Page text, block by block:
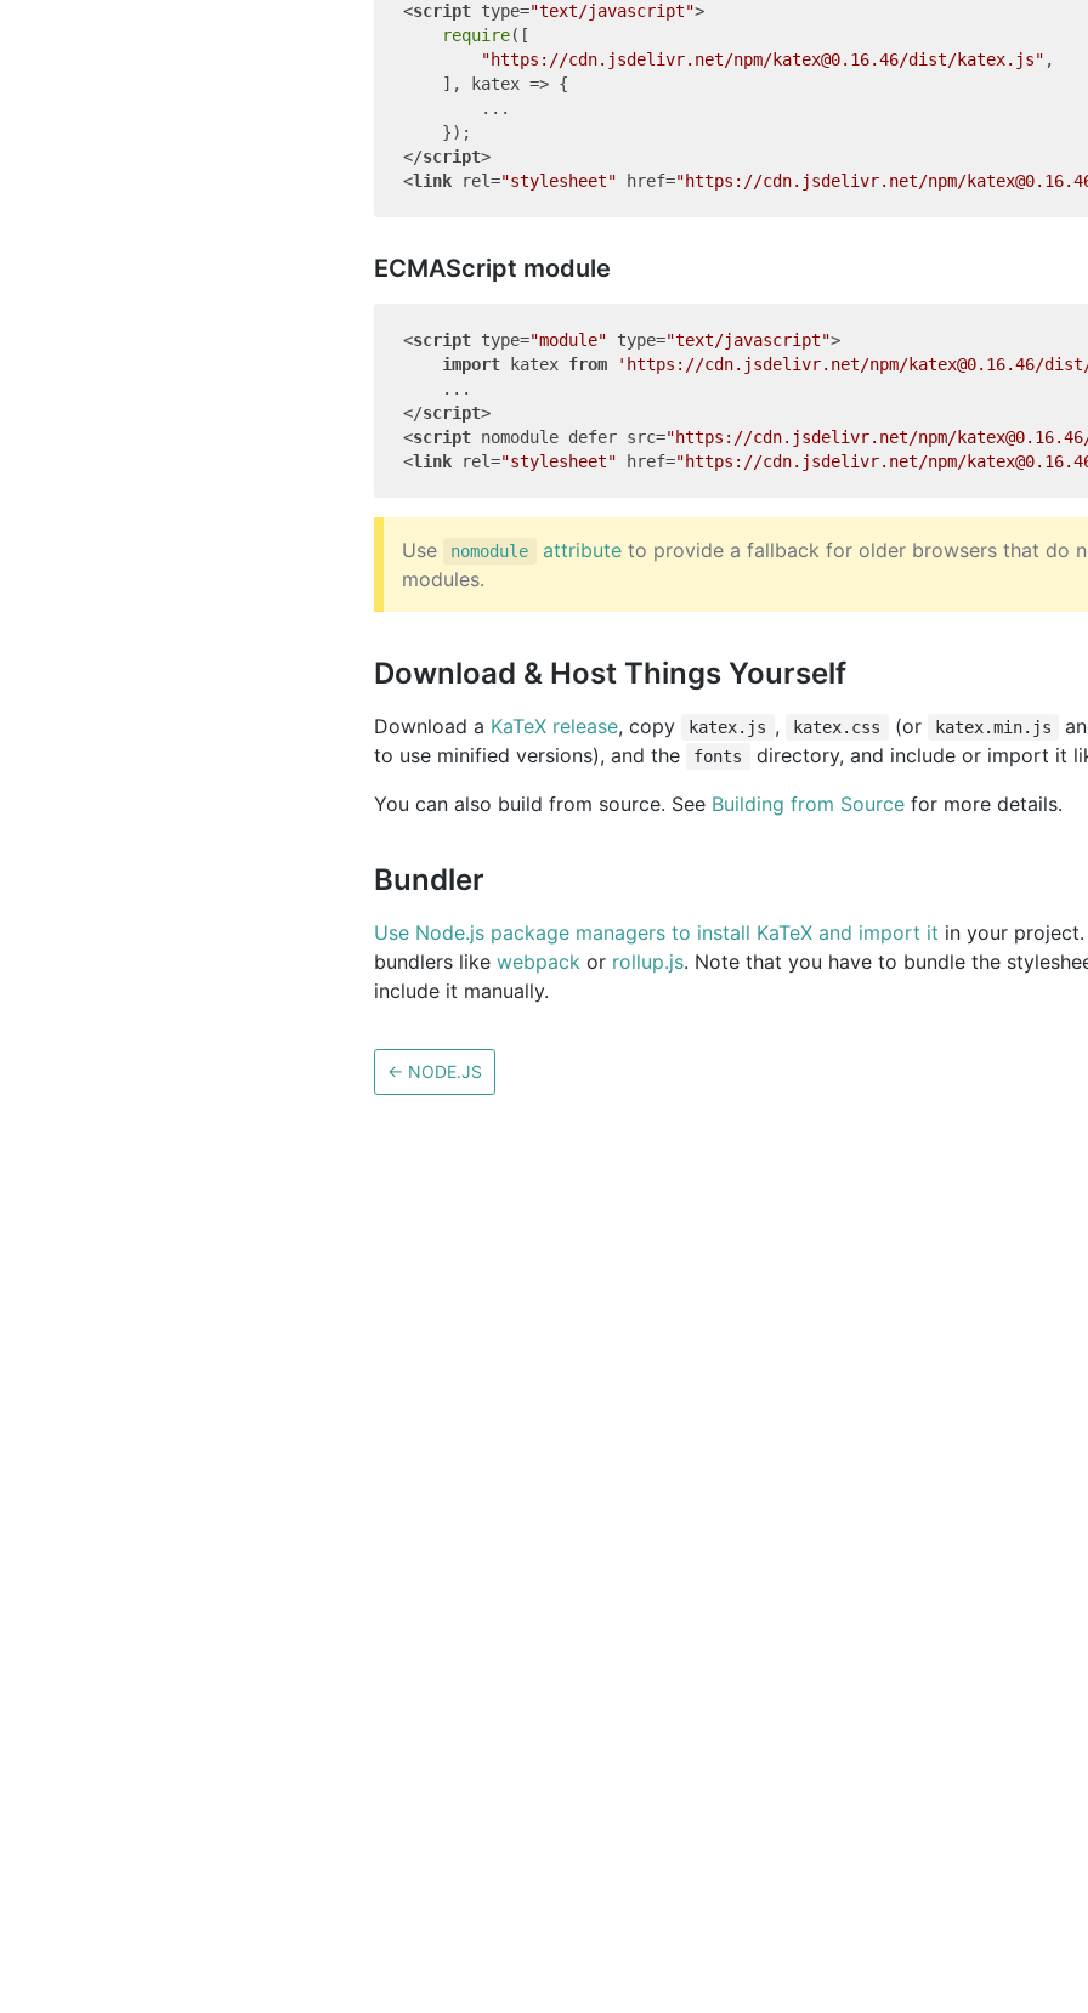
<script type="text/javascript">
require([
"https://cdn.jsdelivr.net/npm/katex@0.16.46/dist/katex.js" ,
    ], katex => {
        ...
</script>
<link rel="stylesheet" href="https://cdn.jsdelivr.net/npm/
ECMAScript module
<script type="module" type="text/javascript">
import katex from 'https://cdn.jsdelivr.net/npm/katex@0.16.46/
</script>
<script nomodule defer src="https://cdn.jsdelivr.net/npm/
<link rel="stylesheet" href="https://cdn.jsdelivr.net/npm/
Use nomodule attributeto provide a fallback for older browsers that do
modules.
Download & Host Things Yourself
Download a KaTeX release, copy katex.js , katex.css (or katex.min.js
to use minified versions), and the fonts
directory, and include or import it
You can also build from source. See Building from Source for more details.
Bundler
Use Node.js package managers to install KaTeX and import it in your
bundlers like webpack or rollup.js. Note that you have to bundle the
include it manually.
← NODE.JS